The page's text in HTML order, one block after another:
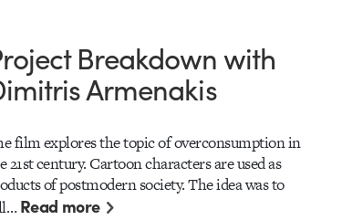
Breakdown with
Armenakis
film explores the topic of overconsumption in
21st century. Cartoon characters are used as
of postmodern society. The idea was to
Read more